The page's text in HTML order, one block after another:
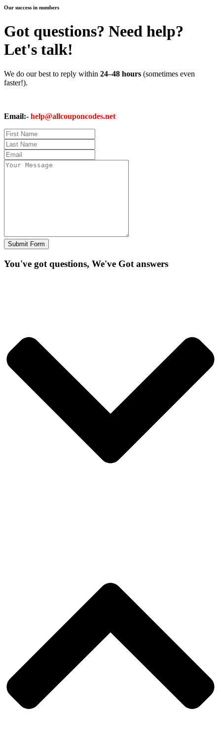
Our success in numbers
Got questions? Need help?
Let's talk!
We do our best to reply within 24–48 hours (sometimes even
faster!).
Email:- help@allcouponcodes.net
Submit Form
You've got questions, We've Got answers